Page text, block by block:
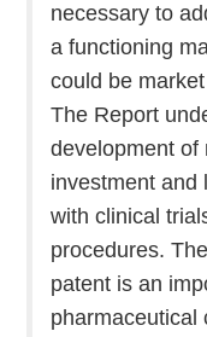
necessary to
a functioning
could be
The Report
development of
investment and
with clinical
procedures.
patent is an
pharmaceutical